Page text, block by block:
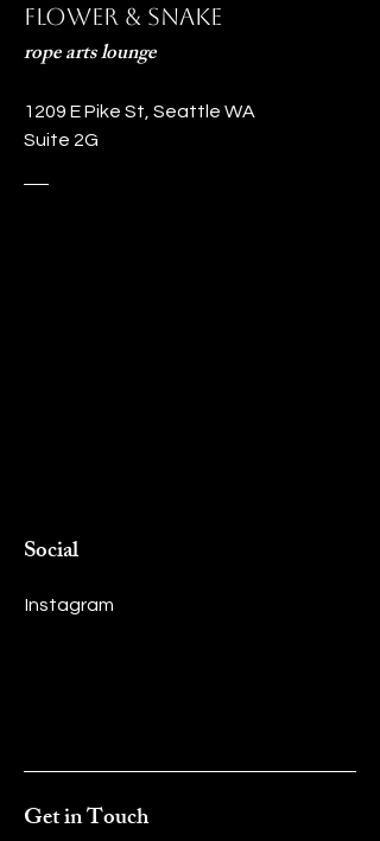
Flower & Snake
rope arts lounge
1209 E Pike St, Seattle WA
Suite 2G
Social
Instagram
Get in Touch